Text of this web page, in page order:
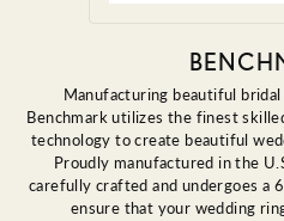
Manufacturing beautiful
Benchmark utilizes the finest
technology to create beautiful
Proudly manufactured in the
carefully crafted and undergoes a
ensure that your wedding